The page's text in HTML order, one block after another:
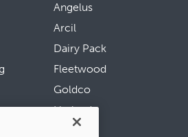
Angelus
Arcil
Dairy Pack
Fleetwood
Goldco
Harland
Hayssen